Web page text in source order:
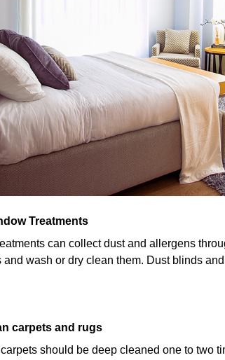
Treatments
can collect dust and allergens
and wash or dry clean them. Dust blinds
carpets and rugs
should be deep cleaned one to two